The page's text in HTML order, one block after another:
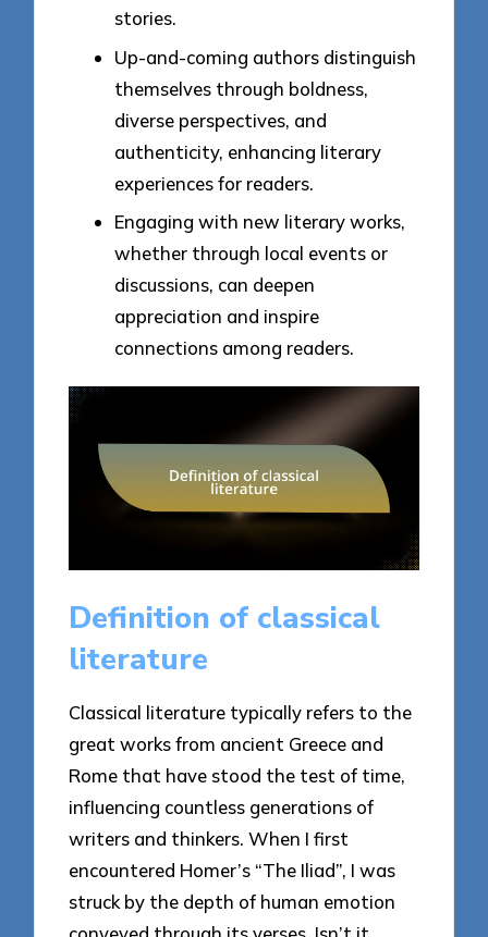
stories.
Up-and-coming authors distinguish
themselves through boldness,
diverse perspectives, and
authenticity, enhancing literary
experiences for readers.
Engaging with new literary works,
whether through local events or
discussions, can deepen
appreciation and inspire
connections among readers.
Definition of classical
literature
Classical literature typically refers to the
great works from ancient Greece and
Rome that have stood the test of time,
influencing countless generations of
writers and thinkers. When I first
encountered Homer’s “The Iliad”, I was
struck by the depth of human emotion